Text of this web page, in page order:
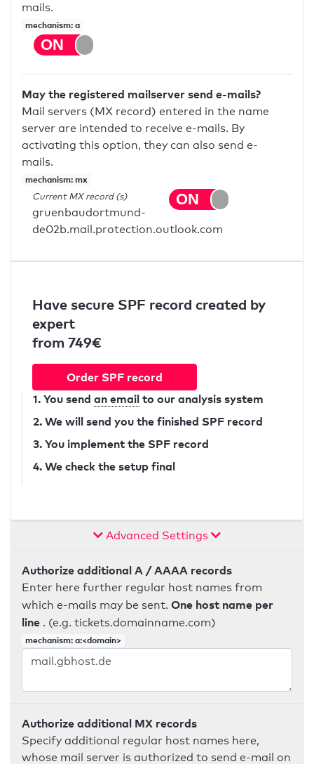
mails.
mechanism: a
May the registered mailserver send e-mails?
Mail servers (MX record) entered in the name
server are intended to receive e-mails. By
activating this option, they can also send e-
mails.
mechanism: mx
Current MX record (s)
gruenbaudortmund-
de02b.mail.protection.outlook.com
Have secure SPF record created by
expert
from 749€
Order SPF record
1. You send an email to our analysis system
2. We will send you the finished SPF record
3. You implement the SPF record
4. We check the setup final
Advanced Settings
Authorize additional A / AAAA records
Enter here further regular host names from
which e-mails may be sent. One host name per
line . (e.g. tickets.domainname.com)
mechanism: a:<domain>
Authorize additional MX records
Specify additional regular host names here,
whose mail server is authorized to send e-mail on